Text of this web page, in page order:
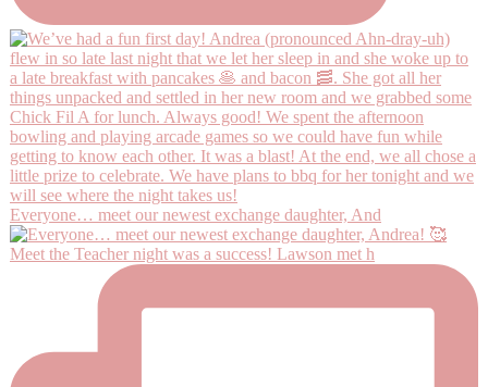
Everyone… meet our newest exchange daughter, And
Meet the Teacher night was a success! Lawson met h